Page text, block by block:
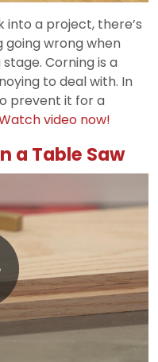
into a project, there’s
wrong when
Corning is a
to deal with. In
prevent it for a
video now!
a Table Saw